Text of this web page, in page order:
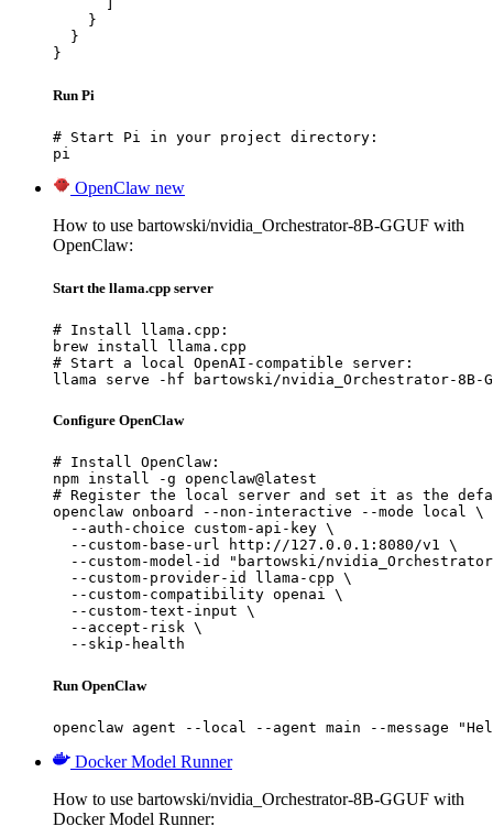
    }
  }
}
Run Pi
# Start Pi in your project directory:
pi
OpenClaw new
How to use bartowski/nvidia_Orchestrator-8B-GGUF with
OpenClaw:
Start the llama.cpp server
# Install llama.cpp:
brew install llama.cpp
# Start a local OpenAI-compatible server:
llama serve -hf bartowski/nvidia_Orchestrator-8B-
Configure OpenClaw
# Install OpenClaw:
npm install -g openclaw@latest
# Register the local server and set it as the
openclaw onboard --non-interactive --mode local \
  --auth-choice custom-api-key \
  --custom-base-url http://127.0.0.1:8080/v1 \
--custom-model-id "bartowski/
  --custom-provider-id llama-cpp \
  --custom-compatibility openai \
  --custom-text-input \
  --accept-risk \
  --skip-health
Run OpenClaw
openclaw agent --local --agent main --message
Docker Model Runner
How to use bartowski/nvidia_Orchestrator-8B-GGUF with
Docker Model Runner: